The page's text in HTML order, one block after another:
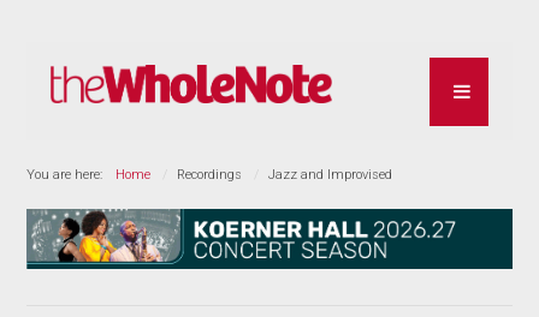
You are here: Home Recordings Jazz and Improvised